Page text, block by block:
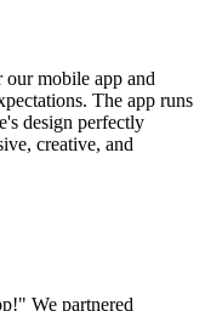
mobile app and
The app runs
design perfectly
creative, and
We partnered